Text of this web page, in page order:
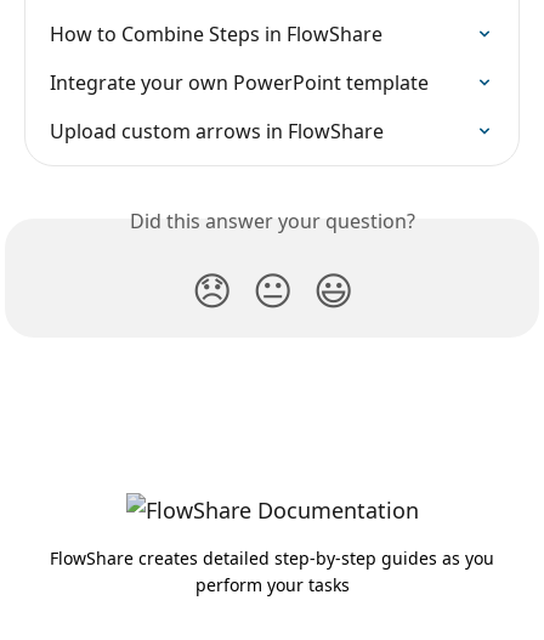
How to Combine Steps in FlowShare
Integrate your own PowerPoint template
Upload custom arrows in FlowShare
Did this answer your question?
😞 😐 😃
FlowShare creates detailed step-by-step guides as you
perform your tasks